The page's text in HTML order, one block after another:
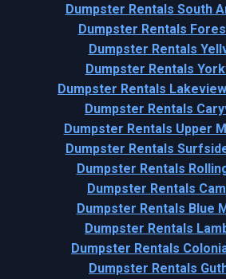
Dumpster Rentals South
Dumpster Rentals
Dumpster Rentals
Dumpster Rentals
Dumpster Rentals
Dumpster Rentals
Dumpster Rentals Upper
Dumpster Rentals
Dumpster Rentals
Dumpster Rentals
Dumpster Rentals Blue
Dumpster Rentals
Dumpster Rentals
Dumpster Rentals